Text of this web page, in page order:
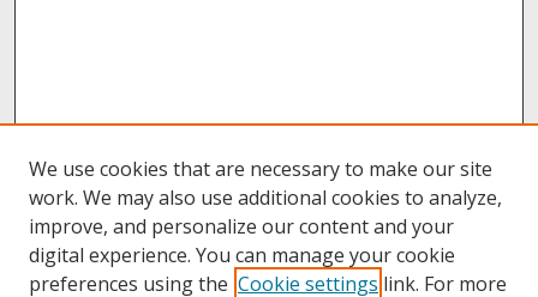
We use cookies that are necessary to make our site
work. We may also use additional cookies to analyze,
improve, and personalize our content and your
digital experience. You can manage your cookie
preferences using the Cookie settings link. For more